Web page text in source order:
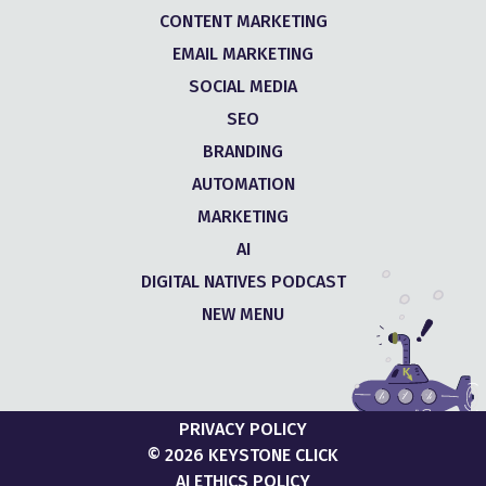
CONTENT MARKETING
EMAIL MARKETING
SOCIAL MEDIA
SEO
BRANDING
AUTOMATION
MARKETING
AI
DIGITAL NATIVES PODCAST
NEW MENU
PRIVACY POLICY
© 2026 KEYSTONE CLICK
AI ETHICS POLICY